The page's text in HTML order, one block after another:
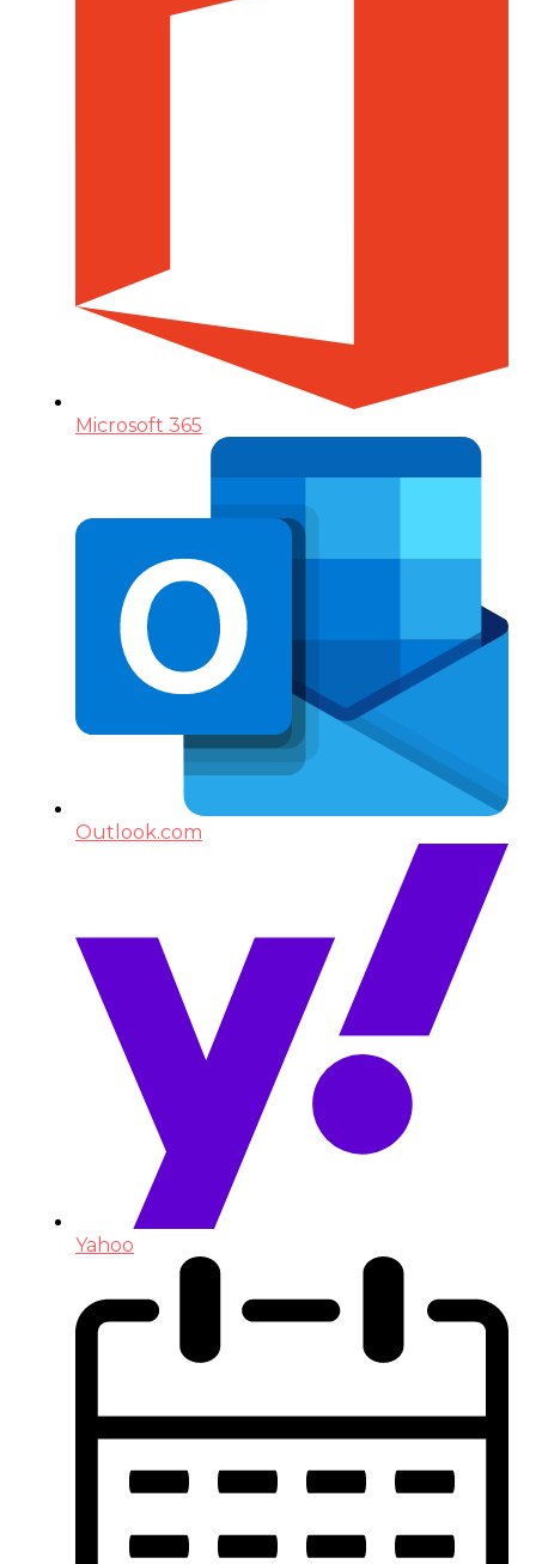
Microsoft 365
Outlook.com
Yahoo